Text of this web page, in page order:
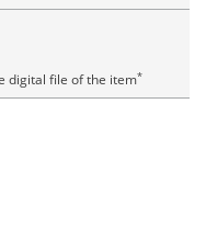
digital file of the item*